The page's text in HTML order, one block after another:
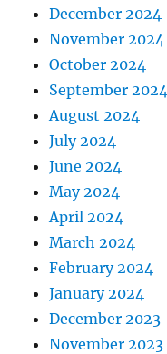
December 2024
November 2024
October 2024
September 2024
August 2024
July 2024
June 2024
May 2024
April 2024
March 2024
February 2024
January 2024
December 2023
November 2023